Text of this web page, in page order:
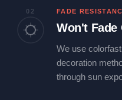
02 FADE
Won't Fade
We use
decoration
through sun